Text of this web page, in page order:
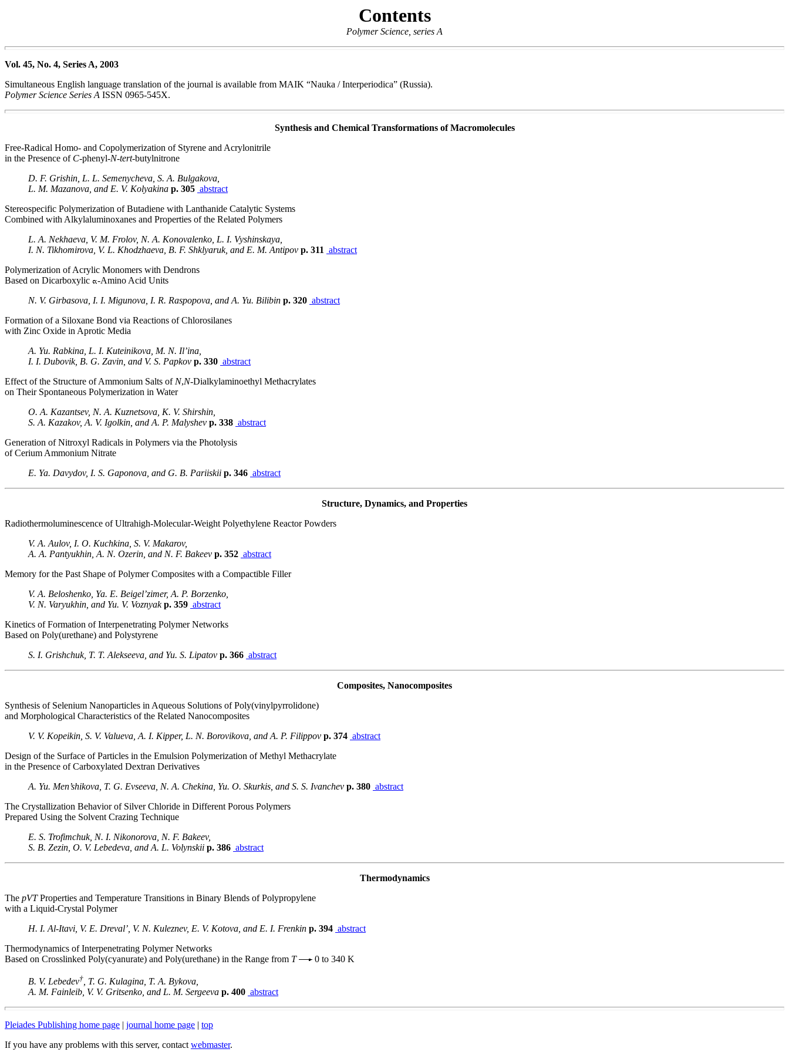
Contents
Polymer Science, series A
Vol. 45, No. 4, Series A, 2003
Simultaneous English language translation of the journal is available from MAIK “Nauka / Interperiodica” (Russia).
Polymer Science Series A ISSN 0965-545X.
Synthesis and Chemical Transformations of Macromolecules
Free-Radical Homo- and Copolymerization of Styrene and Acrylonitrile
in the Presence of C-phenyl-N-tert-butylnitrone
D. F. Grishin, L. L. Semenycheva, S. A. Bulgakova,
L. M. Mazanova, and E. V. Kolyakina p. 305 abstract
Stereospecific Polymerization of Butadiene with Lanthanide Catalytic Systems
Combined with Alkylaluminoxanes and Properties of the Related Polymers
L. A. Nekhaeva, V. M. Frolov, N. A. Konovalenko, L. I. Vyshinskaya,
I. N. Tikhomirova, V. L. Khodzhaeva, B. F. Shklyaruk, and E. M. Antipov p. 311 abstract
Polymerization of Acrylic Monomers with Dendrons
Based on Dicarboxylic
-Amino Acid Units
N. V. Girbasova, I. I. Migunova, I. R. Raspopova, and A. Yu. Bilibin p. 320 abstract
Formation of a Siloxane Bond via Reactions of Chlorosilanes
with Zinc Oxide in Aprotic Media
A. Yu. Rabkina, L. I. Kuteinikova, M. N. Il’ina,
I. I. Dubovik, B. G. Zavin, and V. S. Papkov p. 330 abstract
Effect of the Structure of Ammonium Salts of N,N-Dialkylaminoethyl Methacrylates
on Their Spontaneous Polymerization in Water
O. A. Kazantsev, N. A. Kuznetsova, K. V. Shirshin,
S. A. Kazakov, A. V. Igolkin, and A. P. Malyshev p. 338 abstract
Generation of Nitroxyl Radicals in Polymers via the Photolysis
of Cerium Ammonium Nitrate
E. Ya. Davydov, I. S. Gaponova, and G. B. Pariiskii p. 346 abstract
Structure, Dynamics, and Properties
Radiothermoluminescence of Ultrahigh-Molecular-Weight Polyethylene Reactor Powders
V. A. Aulov, I. O. Kuchkina, S. V. Makarov,
A. A. Pantyukhin, A. N. Ozerin, and N. F. Bakeev p. 352 abstract
Memory for the Past Shape of Polymer Composites with a Compactible Filler
V. A. Beloshenko, Ya. E. Beigel’zimer, A. P. Borzenko,
V. N. Varyukhin, and Yu. V. Voznyakp. 359 abstract
Kinetics of Formation of Interpenetrating Polymer Networks
Based on Poly(urethane) and Polystyrene
S. I. Grishchuk, T. T. Alekseeva, and Yu. S. Lipatov p. 366 abstract
Composites, Nanocomposites
Synthesis of Selenium Nanoparticles in Aqueous Solutions of Poly(vinylpyrrolidone)
and Morphological Characteristics of the Related Nanocomposites
V. V. Kopeikin, S. V. Valueva, A. I. Kipper, L. N. Borovikova, and A. P. Filippov p. 374 abstract
Design of the Surface of Particles in the Emulsion Polymerization of Methyl Methacrylate
in the Presence of Carboxylated Dextran Derivatives
A. Yu. Men’shikova, T. G. Evseeva, N. A. Chekina, Yu. O. Skurkis, and S. S. Ivanchev p. 380 abstract
The Crystallization Behavior of Silver Chloride in Different Porous Polymers
Prepared Using the Solvent Crazing Technique
E. S. Trofimchuk, N. I. Nikonorova, N. F. Bakeev,
S. B. Zezin, O. V. Lebedeva, and A. L. Volynskii p. 386 abstract
Thermodynamics
The pVTProperties and Temperature Transitions in Binary Blends of Polypropylene
with a Liquid-Crystal Polymer
H. I. Al-Itavi, V. E. Dreval’, V. N. Kuleznev, E. V. Kotova, and E. I. Frenkin p. 394 abstract
Thermodynamics of Interpenetrating Polymer Networks
Based on Crosslinked Poly(cyanurate) and Poly(urethane) in the Range from T 0 to 340 K
B. V. Lebedev† , T. G. Kulagina, T. A. Bykova,
A. M. Fainleib, V. V. Gritsenko, and L. M. Sergeeva p. 400 abstract
Pleiades Publishing home page | journal home page | top
If you have any problems with this server, contact webmaster.